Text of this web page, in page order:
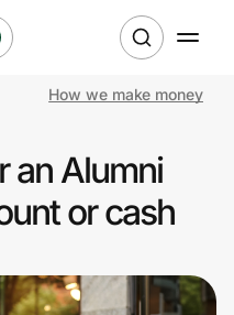
How we make money
an Alumni
or cash